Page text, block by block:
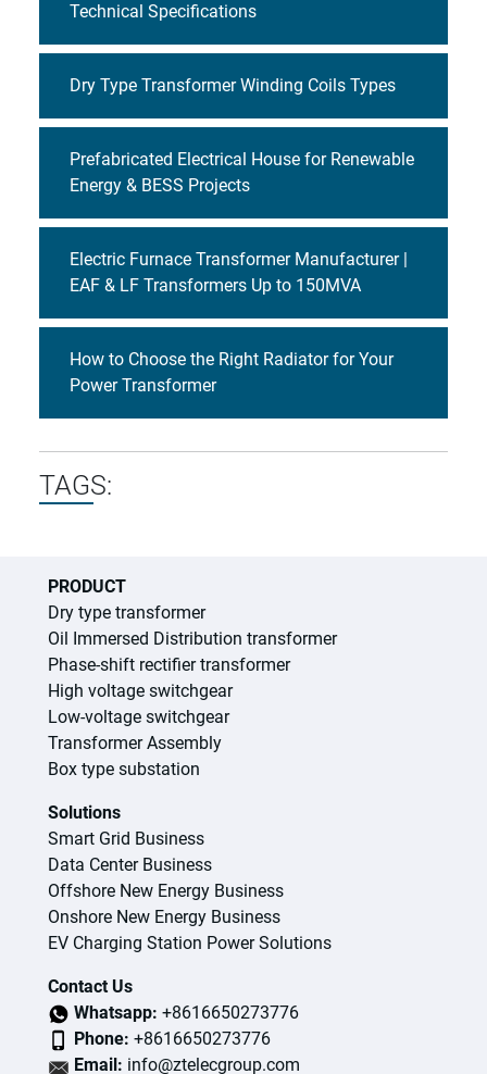
Technical Specifications
Dry Type Transformer Winding Coils Types
Prefabricated Electrical House for Renewable
Energy & BESS Projects
Electric Furnace Transformer Manufacturer |
EAF & LF Transformers Up to 150MVA
How to Choose the Right Radiator for Your
Power Transformer
TAGS:
PRODUCT
Dry type transformer
Oil Immersed Distribution transformer
Phase-shift rectifier transformer
High voltage switchgear
Low-voltage switchgear
Transformer Assembly
Box type substation
Solutions
Smart Grid Business
Data Center Business
Offshore New Energy Business
Onshore New Energy Business
EV Charging Station Power Solutions
Contact Us
Whatsapp: +8616650273776
Phone: +8616650273776
Email: info@ztelecgroup.com